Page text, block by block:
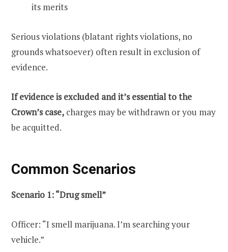
its merits
Serious violations (blatant rights violations, no
grounds whatsoever) often result in exclusion of
evidence.
If evidence is excluded and it’s essential to the
Crown’s case, charges may be withdrawn or you may
be acquitted.
Common Scenarios
Scenario 1: “Drug smell”
Officer: “I smell marijuana. I’m searching your
vehicle.”